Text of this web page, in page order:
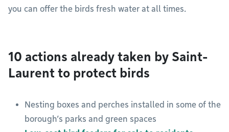
you can offer the birds fresh water at all times.
10 actions already taken by Saint-
Laurent to protect birds
Nesting boxes and perches installed in some of the
borough’s parks and green spaces